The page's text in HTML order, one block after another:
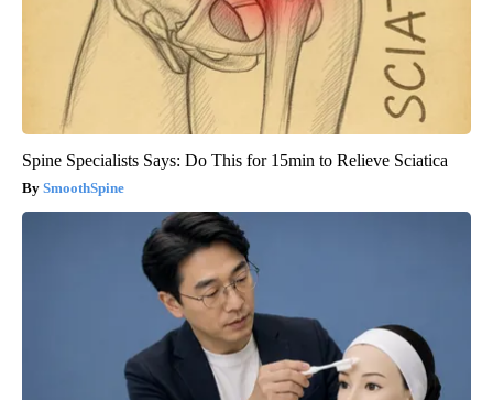
Spine Specialists Says: Do This for 15min to Relieve Sciatica
SmoothSpine